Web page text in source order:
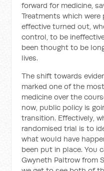
forward for medicine,
Treatments which
effective turned out,
control, to be
been thought to be
lives.
The shift towards
marked one of the
medicine over the
now, public policy is
transition. Effectively,
randomised trial is to
what would have
been put in place. You
Gwyneth Paltrow from